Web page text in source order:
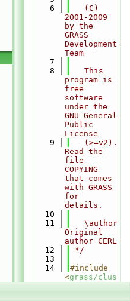
    6
   (C)
2001-2009
by the
GRASS
Development
Team
    7
    8
   This
program is
free
software
under the
GNU General
Public
License
    9
   (>=v2).
Read the
file
COPYING
that comes
with GRASS
for
details.
   10
   11
   \author
Original
author CERL
   12
*/
   13
   14
#include
<grass/clus